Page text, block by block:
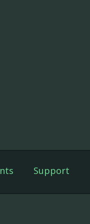
Support